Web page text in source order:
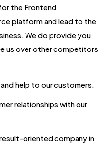
the Frontend
platform and lead to the
We do provide you
us over other competitors
help to our customers.
relationships with our
oriented company in